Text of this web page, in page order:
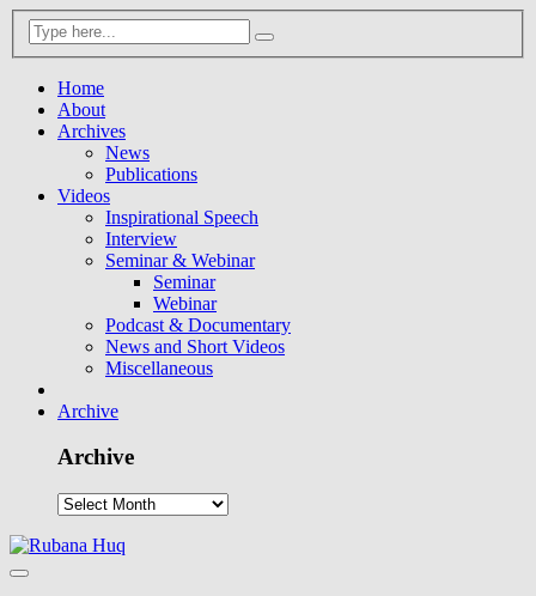
Home
About
Archives
News
Publications
Videos
Inspirational Speech
Interview
Seminar & Webinar
Seminar
Webinar
Podcast & Documentary
News and Short Videos
Miscellaneous
Archive
Archive